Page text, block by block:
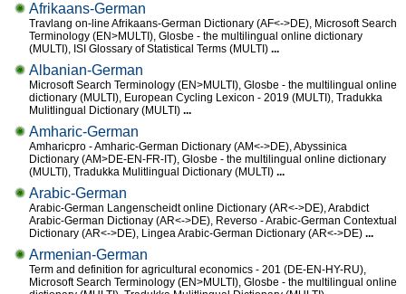
Afrikaans-German
Travlang on-line Afrikaans-German Dictionary (AF<->DE), Microsoft Search
Terminology (EN>MULTI), Glosbe - the multilingual online dictionary
(MULTI), ISI Glossary of Statistical Terms (MULTI) ...
Albanian-German
Microsoft Search Terminology (EN>MULTI), Glosbe - the multilingual online
dictionary (MULTI), European Cycling Lexicon - 2019 (MULTI), Tradukka
Mulitlingual Dictionary (MULTI) ...
Amharic-German
Amharicpro - Amharic-German Dictionary (AM<->DE), Abyssinica
Dictionary (AM>DE-EN-FR-IT), Glosbe - the multilingual online dictionary
(MULTI), Tradukka Mulitlingual Dictionary (MULTI) ...
Arabic-German
Arabic-German Langenscheidt online Dictionary (AR<->DE), Arabdict
Arabic-German Dictionay (AR<->DE), Reverso - Arabic-German Contextual
Dictionary (AR<->DE), Lingea Arabic-German Dictionary (AR<->DE) ...
Armenian-German
Term and definition for agricultural economics - 201 (DE-EN-HY-RU),
Microsoft Search Terminology (EN>MULTI), Glosbe - the multilingual online